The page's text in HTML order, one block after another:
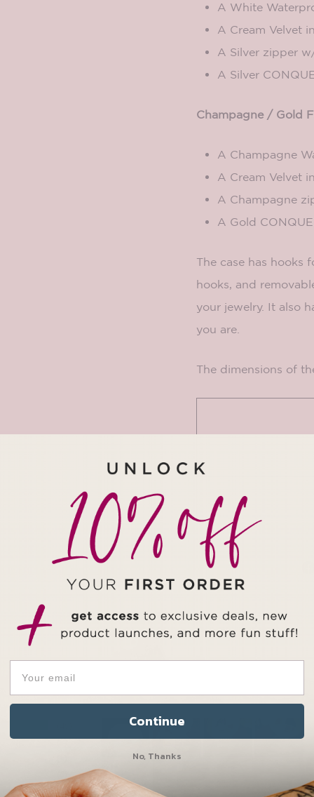
A White
A Cream Velvet
A Silver zipper
A Silver
Champagne / Gold
A Champagne
A Cream Velvet
A Champagne
A Gold
The case has hooks
hooks, and
your jewelry. It also
you are.
The dimensions of
1
0
Continue
No, Thanks